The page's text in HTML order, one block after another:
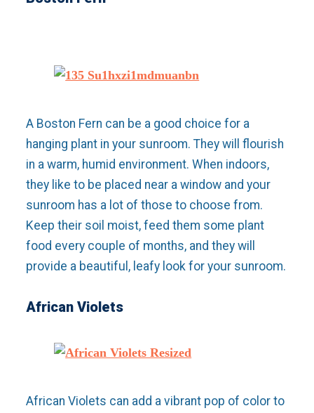
A Boston Fern can be a good choice for a
hanging plant in your sunroom. They will flourish
in a warm, humid environment. When indoors,
they like to be placed near a window and your
sunroom has a lot of those to choose from.
Keep their soil moist, feed them some plant
food every couple of months, and they will
provide a beautiful, leafy look for your sunroom.
African Violets
African Violets can add a vibrant pop of color to